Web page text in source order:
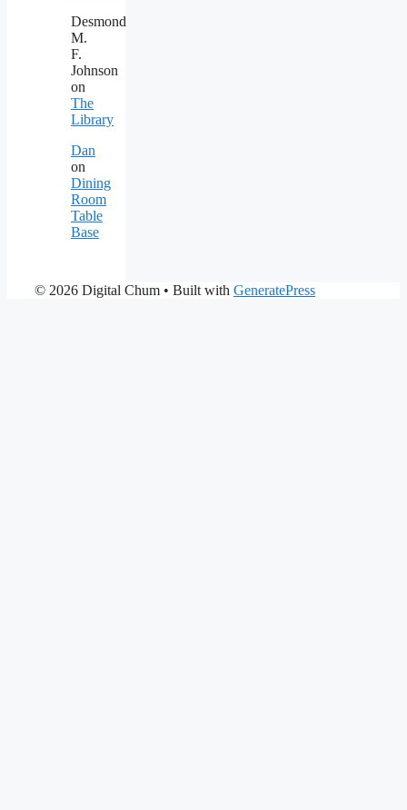
Desmond
M.
F.
Johnson
on
The
Library
Dan
on
Dining
Room
Table
Base
© 2026 Digital Chum • Built with GeneratePress